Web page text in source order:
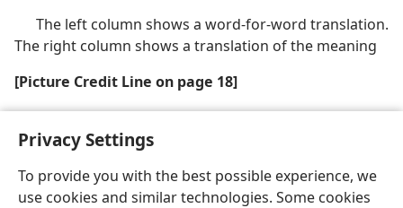
Privacy Settings
To provide you with the best possible experience, we
use cookies and similar technologies. Some cookies
The left column shows a word-for-word translation.
The right column shows a translation of the meaning
[Picture Credit Line on page 18]
Background: Shrine of the Book, Israel Museum,
Jerusalem